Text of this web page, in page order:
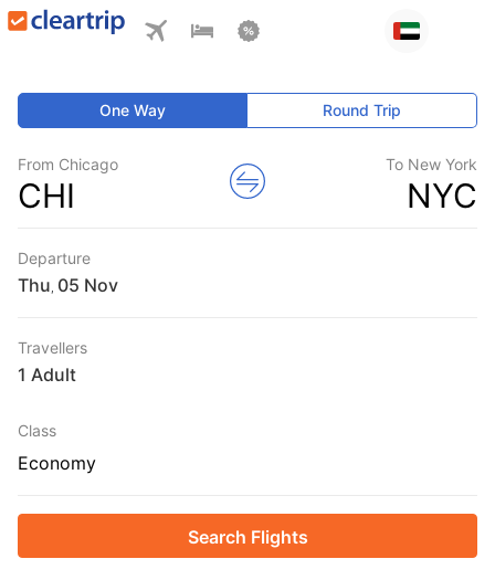
One Way Round Trip
From Chicago
CHI
To New York
NYC
Departure
Thu
Travellers
1 Adult
Class
Economy